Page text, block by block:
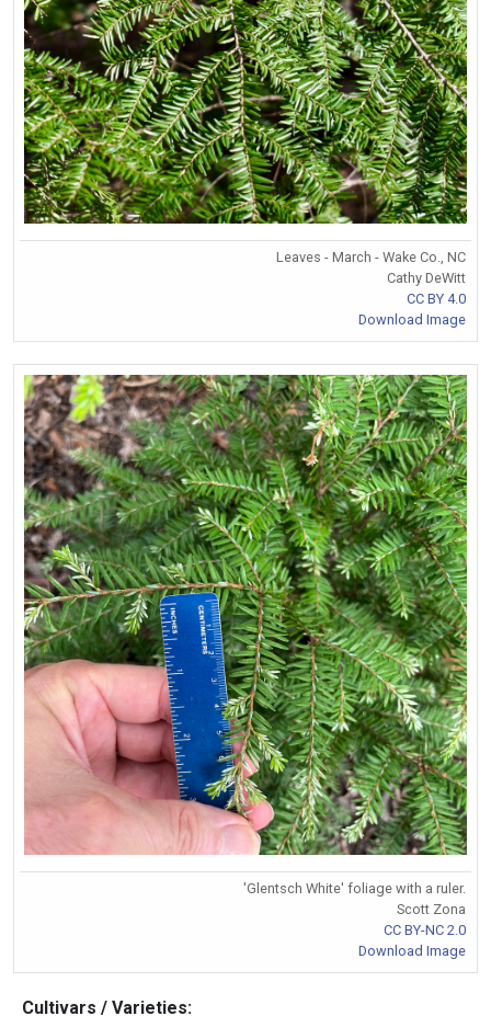
Leaves - March - Wake Co., NC
Cathy DeWitt
CC BY 4.0
Download Image
'Glentsch White' foliage with a ruler.
Scott Zona
CC BY-NC 2.0
Download Image
Cultivars / Varieties: